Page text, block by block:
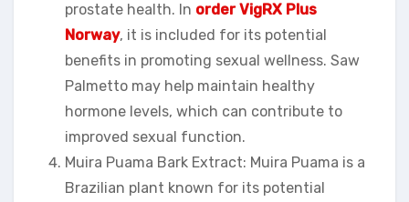
prostate health. In order VigRX Plus
Norway, it is included for its potential
benefits in promoting sexual wellness. Saw
Palmetto may help maintain healthy
hormone levels, which can contribute to
improved sexual function.
Muira Puama Bark Extract: Muira Puama is a
Brazilian plant known for its potential